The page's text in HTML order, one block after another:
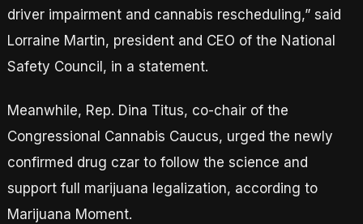
driver impairment and cannabis rescheduling,” said
Lorraine Martin, president and CEO of the National
Safety Council, in a statement.
Meanwhile, Rep. Dina Titus, co-chair of the
Congressional Cannabis Caucus, urged the newly
confirmed drug czar to follow the science and
support full marijuana legalization, according to
Marijuana Moment.